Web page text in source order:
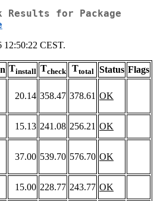
Results for Package
12:50:22 CEST.
Tinstall Tcheck Ttotal Status Flags
20.14 358.47 378.61 OK
15.13 241.08 256.21 OK
37.00 539.70 576.70 OK
15.00 228.77 243.77 OK